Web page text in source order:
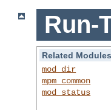
Run-
Related Modules
mod_dir
mpm_common
mod_status